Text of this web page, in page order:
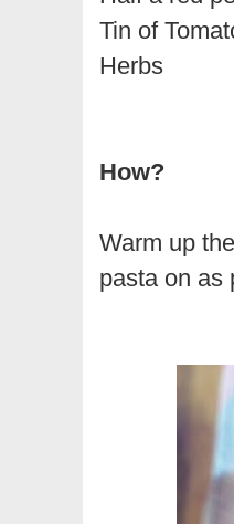
Tin of
Herbs
How?
Warm up
pasta on as